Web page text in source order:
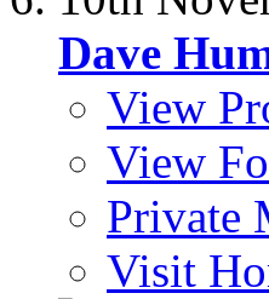
Dave
View
View
Private
Visit